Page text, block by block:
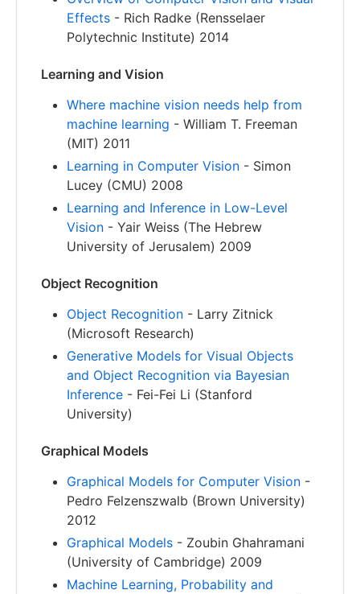
Effects - Rich Radke (Rensselaer
Polytechnic Institute) 2014
Learning and Vision
Where machine vision needs help from
machine learning - William T. Freeman
(MIT) 2011
Learning in Computer Vision - Simon
Lucey (CMU) 2008
Learning and Inference in Low-Level
Vision - Yair Weiss (The Hebrew
University of Jerusalem) 2009
Object Recognition
Object Recognition - Larry Zitnick
(Microsoft Research)
Generative Models for Visual Objects
and Object Recognition via Bayesian
Inference - Fei-Fei Li (Stanford
University)
Graphical Models
Graphical Models for Computer Vision -
Pedro Felzenszwalb (Brown University)
2012
Graphical Models - Zoubin Ghahramani
(University of Cambridge) 2009
Machine Learning, Probability and